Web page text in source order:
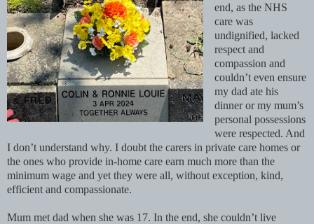
end, as the NHS
care was
undignified, lacked
respect and
compassion and
couldn’t even ensure
my dad ate his
dinner or my mum’s
personal possessions
were respected. And
I don’t understand why. I doubt the carers in private care homes or
the ones who provide in-home care earn much more than the
minimum wage and yet they were all, without exception, kind,
efficient and compassionate.
Mum met dad when she was 17. In the end, she couldn’t live